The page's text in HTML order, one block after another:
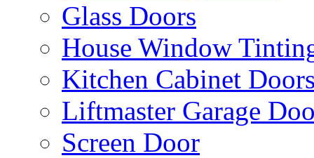
Glass Doors
House Window
Kitchen Cabinet
Liftmaster Garage
Screen Door